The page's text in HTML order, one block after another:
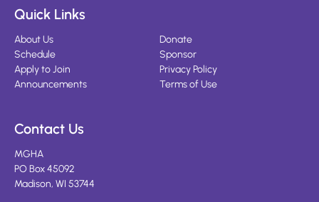
Quick Links
About Us
Schedule
Apply to Join
Announcements
Donate
Sponsor
Privacy Policy
Terms of Use
Contact Us
MGHA
PO Box 45092
Madison, WI 53744